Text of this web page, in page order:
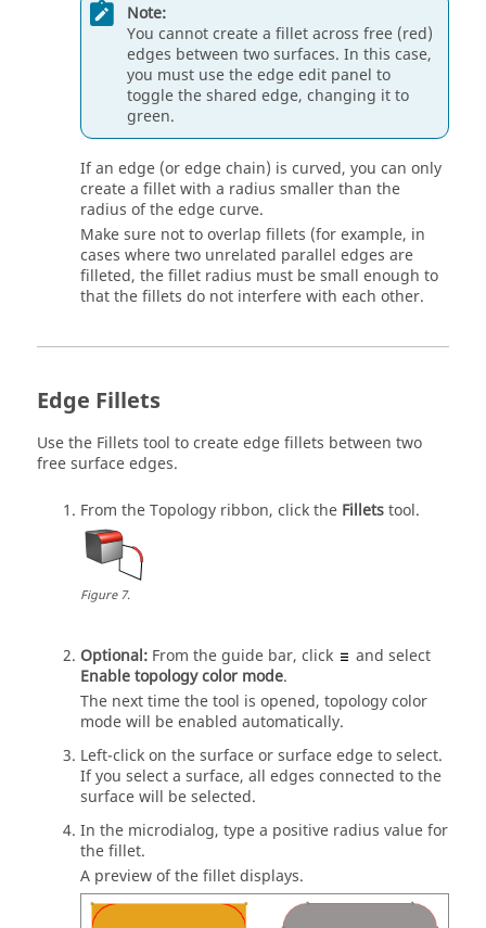
Note:
You cannot create a fillet across free (red)
edges between two surfaces. In this case,
you must use the edge edit panel to
toggle the shared edge, changing it to
green.
If an edge (or edge chain) is curved, you can only
create a fillet with a radius smaller than the
radius of the edge curve.
Make sure not to overlap fillets (for example, in
cases where two unrelated parallel edges are
filleted, the fillet radius must be small enough to
that the fillets do not interfere with each other.
Edge Fillets
Use the Fillets tool to create edge fillets between two
free surface edges.
From theTopology ribbon, click the Filletstool.
Figure7.
Optional: From theguide bar, click
and select
Enable topology color mode.
The next time the tool is opened, topology color
mode will be enabled automatically.
Left-click on the surface or surface edge to select.
If you select a surface, all edges connected to the
surface will be selected.
In the microdialog, type a positive radius value for
the fillet.
A preview of the fillet displays.